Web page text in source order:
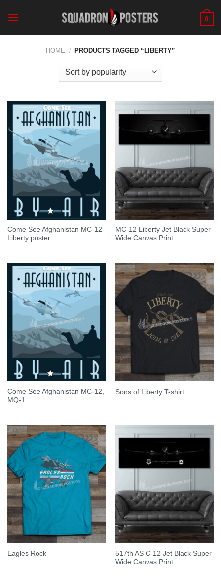
0
HOME / PRODUCTS TAGGED “LIBERTY”
Come See Afghanistan MC-12
Liberty poster
MC-12 Liberty Jet Black Super
Wide Canvas Print
Come See Afghanistan MC-12,
MQ-1
Sons of Liberty T-shirt
Eagles Rock
517th AS C-12 Jet Black Super
Wide Canvas Print